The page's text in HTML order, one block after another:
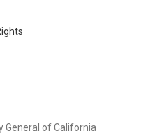
General of California